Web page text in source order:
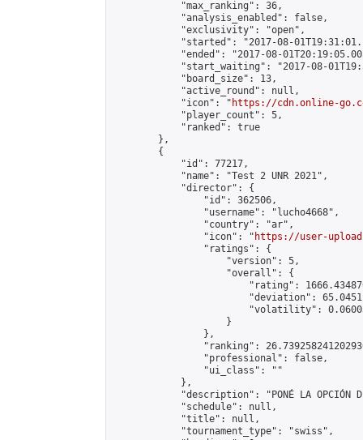
            "max_ranking": 36,
            "analysis_enabled": false,
            "exclusivity": "open",
"started": "2017-08-
"ended": "2017-08-
"start_waiting": "2017-08-
            "board_size": 13,
            "active_round": null,
            "icon": "
https://cdn.online-
            "player_count": 5,
            "ranked": true
        },
        {
            "id": 77217,
            "name": "Test 2 UNR 2021",
            "director": {
                "id": 362506,
                "username": "lucho4668",
                "country": "ar",
                "icon": "
https://user-
                "ratings": {
                    "version": 5,
                    "overall": {
"rating":
"deviation":
"volatility":
                    }
                },
"ranking":
                "professional": false,
                "ui_class": ""
            },
"description": "PONÉ LA OPCIÓN
            "schedule": null,
            "title": null,
            "tournament_type": "swiss",